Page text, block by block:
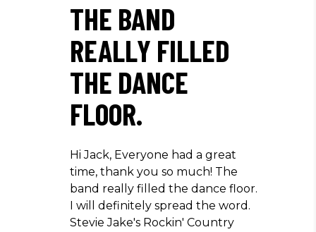
THE BAND
REALLY FILLED
THE DANCE
FLOOR.
Hi Jack, Everyone had a great
time, thank you so much! The
band really filled the dance floor.
I will definitely spread the word.
Stevie Jake's Rockin' Country